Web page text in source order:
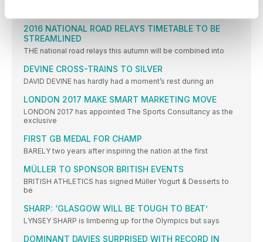
2016 NATIONAL ROAD RELAYS TIMETABLE TO BE
STREAMLINED
THE national road relays this autumn will be combined into
DEVINE CROSS-TRAINS TO SILVER
DAVID DEVINE has hardly had a moment’s rest during an
LONDON 2017 MAKE SMART MARKETING MOVE
LONDON 2017 has appointed The Sports Consultancy as the
exclusive
FIRST GB MEDAL FOR CHAMP
BARELY two years after inspiring the nation at the first
MÜLLER TO SPONSOR BRITISH EVENTS
BRITISH ATHLETICS has signed Müller Yogurt & Desserts to
be
SHARP: ‘GLASGOW WILL BE TOUGH TO BEAT’
LYNSEY SHARP is limbering up for the Olympics but says
DOMINANT DAVIES SURPRISED WITH RECORD IN